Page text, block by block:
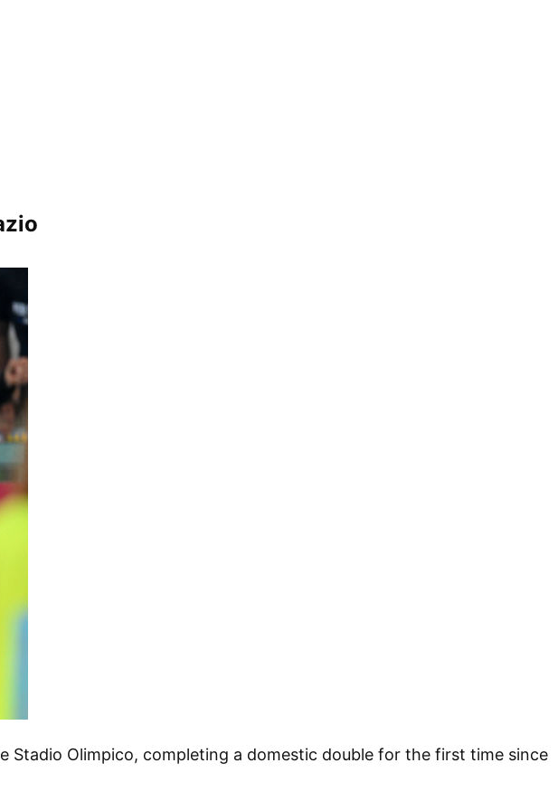
Olimpico, completing a domestic double for the first time since